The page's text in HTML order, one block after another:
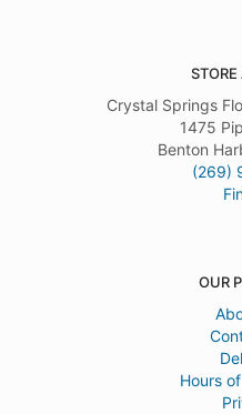
STORE
Crystal Springs
1475
Benton
(269)
OUR
Hours